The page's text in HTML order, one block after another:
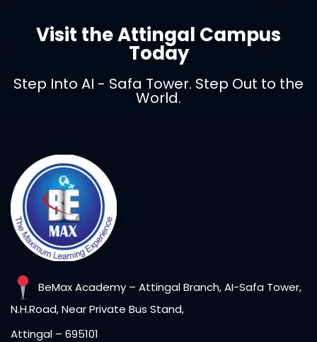
Visit the Attingal Campus
Today
Step Into AI - Safa Tower. Step Out to the
World.
BeMax Academy – Attingal Branch, AI-Safa Tower,
N.H.Road, Near Private Bus Stand,
Attingal – 695101
Sign in
Remember me